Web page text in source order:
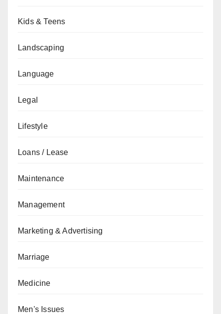
Kids & Teens
Landscaping
Language
Legal
Lifestyle
Loans / Lease
Maintenance
Management
Marketing & Advertising
Marriage
Medicine
Men's Issues